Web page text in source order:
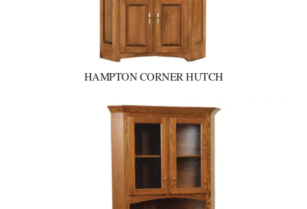
HAMPTON CORNER HUTCH